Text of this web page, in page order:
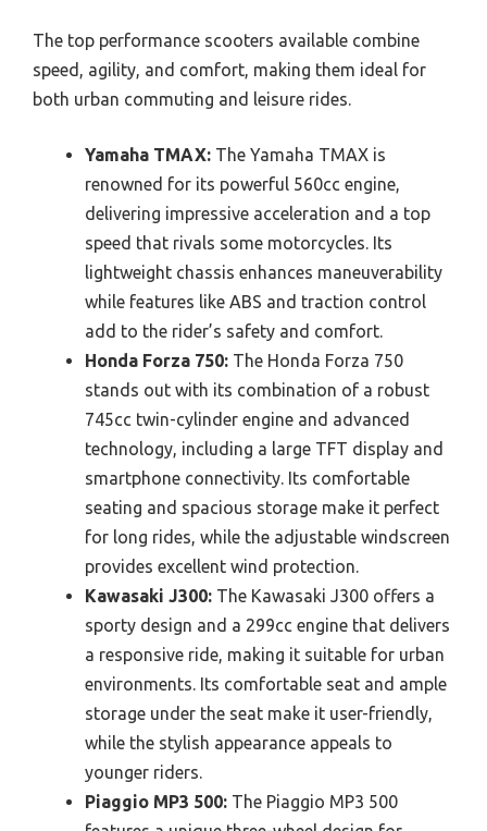
The top performance scooters available combine
speed, agility, and comfort, making them ideal for
both urban commuting and leisure rides.
Yamaha TMAX: The Yamaha TMAX is
renowned for its powerful 560cc engine,
delivering impressive acceleration and a top
speed that rivals some motorcycles. Its
lightweight chassis enhances maneuverability
while features like ABS and traction control
add to the rider’s safety and comfort.
Honda Forza 750: The Honda Forza 750
stands out with its combination of a robust
745cc twin-cylinder engine and advanced
technology, including a large TFT display and
smartphone connectivity. Its comfortable
seating and spacious storage make it perfect
for long rides, while the adjustable windscreen
provides excellent wind protection.
Kawasaki J300: The Kawasaki J300 offers a
sporty design and a 299cc engine that delivers
a responsive ride, making it suitable for urban
environments. Its comfortable seat and ample
storage under the seat make it user-friendly,
while the stylish appearance appeals to
younger riders.
Piaggio MP3 500: The Piaggio MP3 500